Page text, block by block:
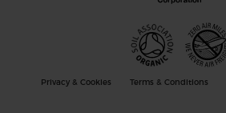
Privacy & Cookies Terms & Conditions